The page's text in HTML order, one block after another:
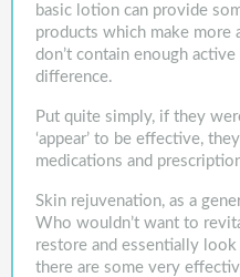
basic lotion can provide
products which make more
don’t contain enough
difference.
Put quite simply, if they
‘appear’ to be effective,
medications and
Skin rejuvenation, as a
Who wouldn’t want to
restore and essentially
there are some very